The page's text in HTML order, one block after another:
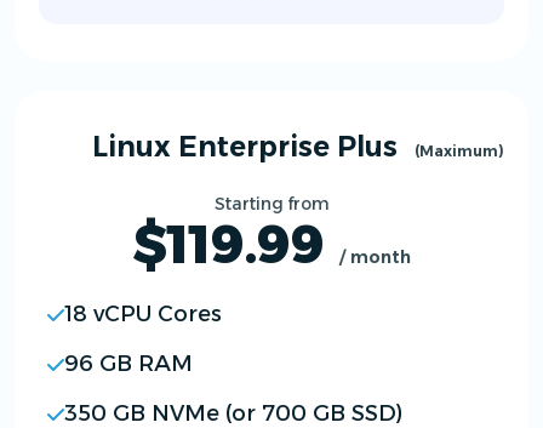
Linux Enterprise Plus (Maximum)
Starting from
$119.99 / month
18 vCPU Cores
96 GB RAM
350 GB NVMe (or 700 GB SSD)